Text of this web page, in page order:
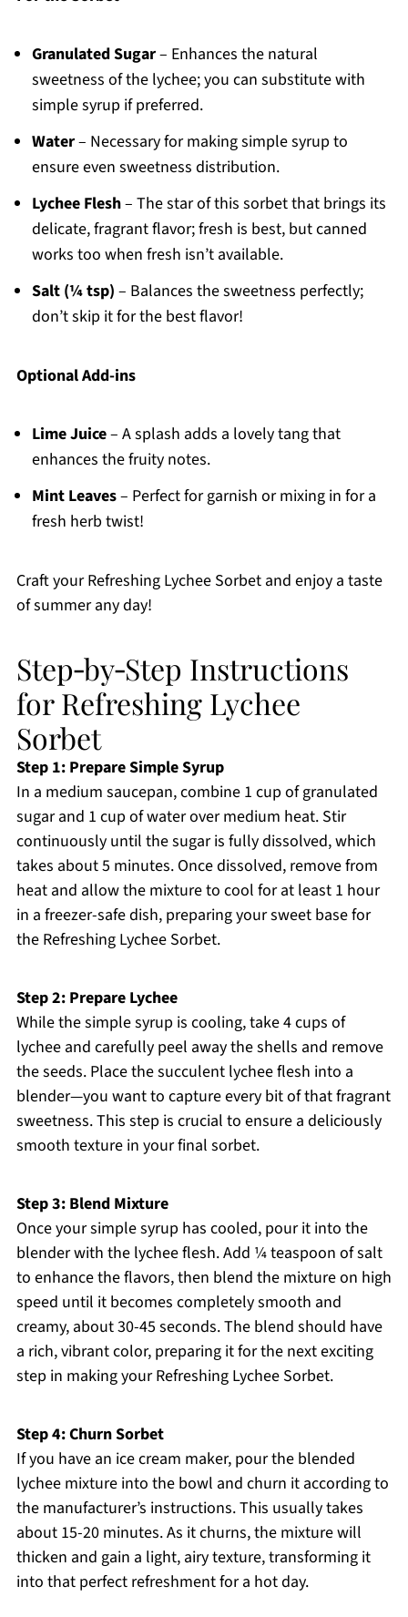
Granulated Sugar– Enhances the natural
sweetness of the lychee; you can substitute with
simple syrup if preferred.
Water– Necessary for making simple syrup to
ensure even sweetness distribution.
Lychee Flesh– The star of this sorbet that brings its
delicate, fragrant flavor; fresh is best, but canned
works too when fresh isn’t available.
Salt (¼ tsp) – Balances the sweetness perfectly;
don’t skip it for the best flavor!
Optional Add-ins
Lime Juice– A splash adds a lovely tang that
enhances the fruity notes.
Mint Leaves– Perfect for garnish or mixing in for a
fresh herb twist!
Craft your Refreshing Lychee Sorbet and enjoy a taste
of summer any day!
Step‑by‑Step Instructions
for Refreshing Lychee
Sorbet
Step 1: Prepare Simple Syrup
In a medium saucepan, combine 1 cup of granulated
sugar and 1 cup of water over medium heat. Stir
continuously until the sugar is fully dissolved, which
takes about 5 minutes. Once dissolved, remove from
heat and allow the mixture to cool for at least 1 hour
in a freezer-safe dish, preparing your sweet base for
the Refreshing Lychee Sorbet.
Step 2: Prepare Lychee
While the simple syrup is cooling, take 4 cups of
lychee and carefully peel away the shells and remove
the seeds. Place the succulent lychee flesh into a
blender—you want to capture every bit of that fragrant
sweetness. This step is crucial to ensure a deliciously
smooth texture in your final sorbet.
Step 3: Blend Mixture
Once your simple syrup has cooled, pour it into the
blender with the lychee flesh. Add ¼ teaspoon of salt
to enhance the flavors, then blend the mixture on high
speed until it becomes completely smooth and
creamy, about 30-45 seconds. The blend should have
a rich, vibrant color, preparing it for the next exciting
step in making your Refreshing Lychee Sorbet.
Step 4: Churn Sorbet
If you have an ice cream maker, pour the blended
lychee mixture into the bowl and churn it according to
the manufacturer’s instructions. This usually takes
about 15-20 minutes. As it churns, the mixture will
thicken and gain a light, airy texture, transforming it
into that perfect refreshment for a hot day.